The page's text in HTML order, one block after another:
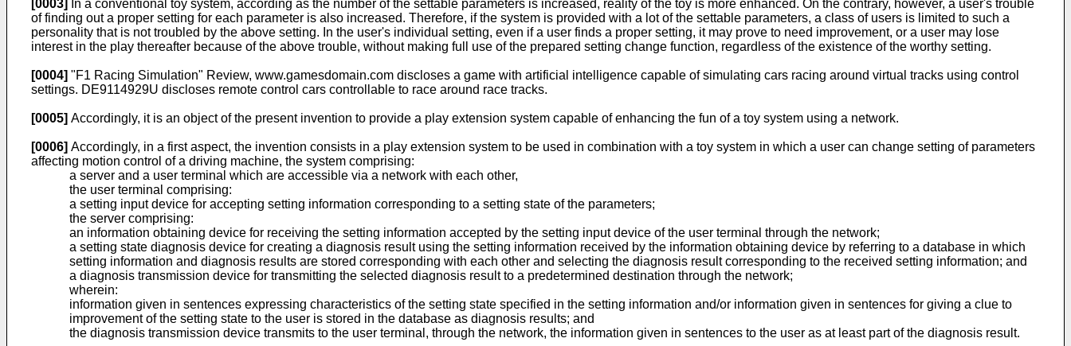
[0003]
In a conventional toy system, according as the number of the settable parameters is increased, reality of the toy is more enhanced. On the contrary, however, a user's trouble
of finding out a proper setting for each parameter is also increased. Therefore, if the system is provided with a lot of the settable parameters, a class of users is limited to such a
personality that is not troubled by the above setting. In the user's individual setting, even if a user finds a proper setting, it may prove to need improvement, or a user may lose
interest in the play thereafter because of the above trouble, without making full use of the prepared setting change function, regardless of the existence of the worthy setting.
[0004] "F1 Racing Simulation" Review, www.gamesdomain.com discloses a game with artificial intelligence capable of simulating cars racing around virtual tracks using control
settings. DE9114929U discloses remote control cars controllable to race around race tracks.
[0005] Accordingly, it is an object of the present invention to provide a play extension system capable of enhancing the fun of a toy system using a network.
[0006] Accordingly, in a first aspect, the invention consists in a play extension system to be used in combination with a toy system in which a user can change setting of parameters
affecting motion control of a driving machine, the system comprising:
a server and a user terminal which are accessible via a network with each other,
the user terminal comprising:
a setting input device for accepting setting information corresponding to a setting state of the parameters;
the server comprising:
an information obtaining device for receiving the setting information accepted by the setting input device of the user terminal through the network;
a setting state diagnosis device for creating a diagnosis result using the setting information received by the information obtaining device by referring to a database in which
setting information and diagnosis results are stored corresponding with each other and selecting the diagnosis result corresponding to the received setting information; and
a diagnosis transmission device for transmitting the selected diagnosis result to a predetermined destination through the network;
wherein:
information given in sentences expressing characteristics of the setting state specified in the setting information and/or information given in sentences for giving a clue to
improvement of the setting state to the user is stored in the database as diagnosis results; and
the diagnosis transmission device transmits to the user terminal, through the network, the information given in sentences to the user as at least part of the diagnosis result.